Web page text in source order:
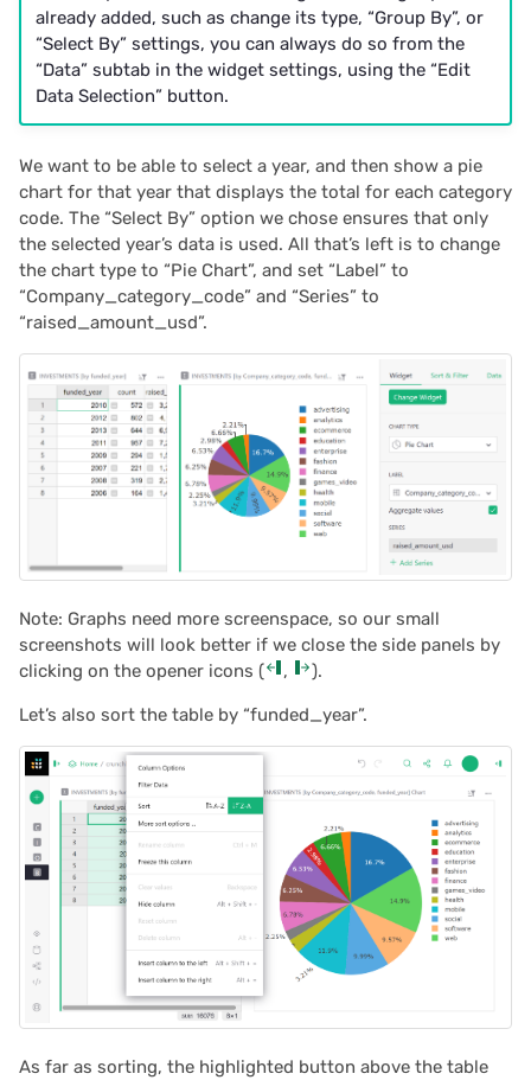
already added, such as change its type, “Group By”, or
“Select By” settings, you can always do so from the
“Data” subtab in the widget settings, using the “Edit
Data Selection” button.
We want to be able to select a year, and then show a pie
chart for that year that displays the total for each category
code. The “Select By” option we chose ensures that only
the selected year’s data is used. All that’s left is to change
the chart type to “Pie Chart”, and set “Label” to
“Company_category_code” and “Series” to
“raised_amount_usd”.
Note: Graphs need more screenspace, so our small
screenshots will look better if we close the side panels by
clicking on the opener icons (
, ).
Let’s also sort the table by “funded_year”.
As far as sorting, the highlighted button above the table